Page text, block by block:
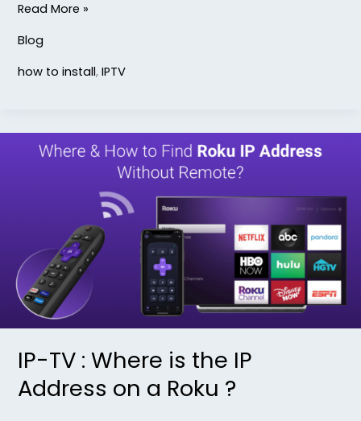
Read More »
Blog
how to install, IPTV
IP-TV : Where is the IP
Address on a Roku ?
the
IP
Address
on
Roku
?